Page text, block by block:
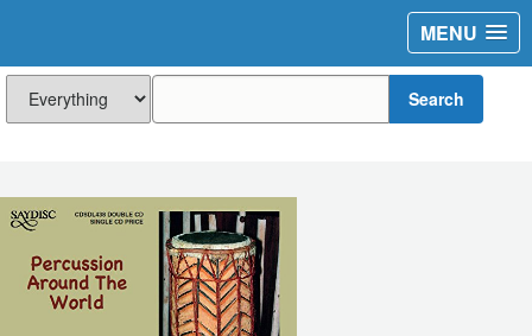
MENU
Search